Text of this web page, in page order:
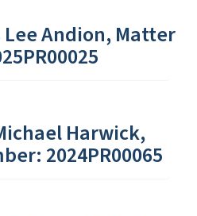
Andion, Matter
Harwick,
2024PR00065